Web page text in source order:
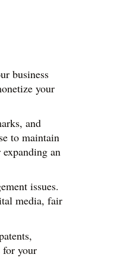
business
your
and
to maintain
an
issues.
media, fair
for your